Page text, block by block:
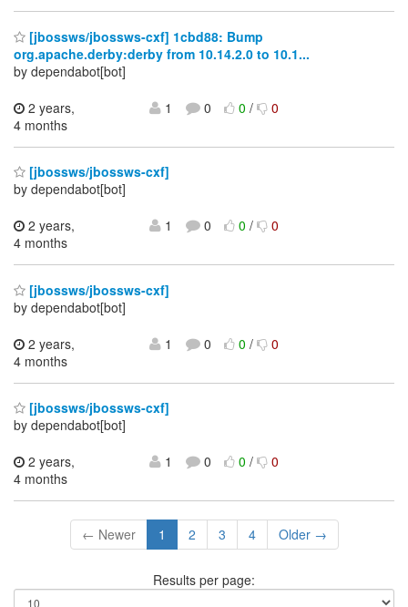
[jbossws/jbossws-cxf] 1cbd88: Bump
org.apache.derby:derby from 10.14.2.0 to 10.1...
by dependabot[bot]
2 years,
4 months
1 0 0/ 0
[jbossws/jbossws-cxf]
by dependabot[bot]
2 years,
4 months
1 0 0/ 0
[jbossws/jbossws-cxf]
by dependabot[bot]
2 years,
4 months
1 0 0/ 0
[jbossws/jbossws-cxf]
by dependabot[bot]
2 years,
4 months
1 0 0/ 0
← Newer 1 2 3 4 Older →
Results per page: